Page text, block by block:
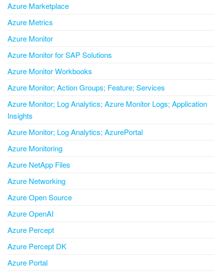
Azure Marketplace
Azure Metrics
Azure Monitor
Azure Monitor for SAP Solutions
Azure Monitor Workbooks
Azure Monitor; Action Groups; Feature; Services
Azure Monitor; Log Analytics; Azure Monitor Logs; Application
Insights
Azure Monitor; Log Analytics; AzurePortal
Azure Monitoring
Azure NetApp Files
Azure Networking
Azure Open Source
Azure OpenAI
Azure Percept
Azure Percept DK
Azure Portal